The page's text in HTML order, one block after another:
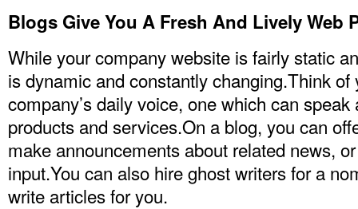
Blogs Give You A Fresh And Lively Web
While your company website is fairly static
is dynamic and constantly changing.Think of
company’s daily voice, one which can
products and services.On a blog, you can
make announcements about related news,
input.You can also hire ghost writers for a
write articles for you.